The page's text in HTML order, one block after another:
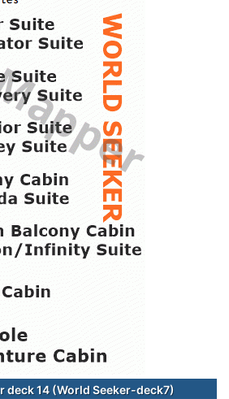
deck 14 (World Seeker-deck7)